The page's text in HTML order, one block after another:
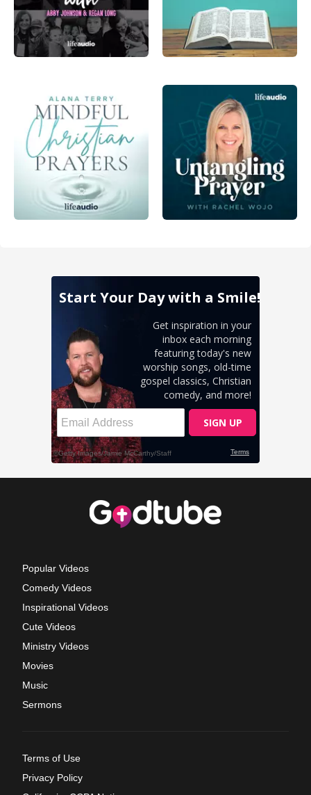
Popular Videos
Comedy Videos
Inspirational Videos
Cute Videos
Ministry Videos
Movies
Music
Sermons
Terms of Use
Privacy Policy